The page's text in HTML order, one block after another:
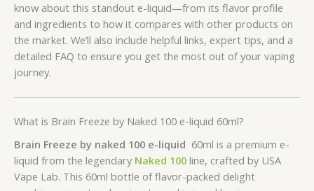
know about this standout e-liquid—from its flavor profile
and ingredients to how it compares with other products on
the market. We’ll also include helpful links, expert tips, and a
detailed FAQ to ensure you get the most out of your vaping
journey.
What is Brain Freeze by Naked 100 e-liquid 60ml?
Brain Freeze by naked 100 e-liquid 60ml is a premium e-
liquid from the legendary Naked 100 line, crafted by USA
Vape Lab. This 60ml bottle of flavor-packed delight